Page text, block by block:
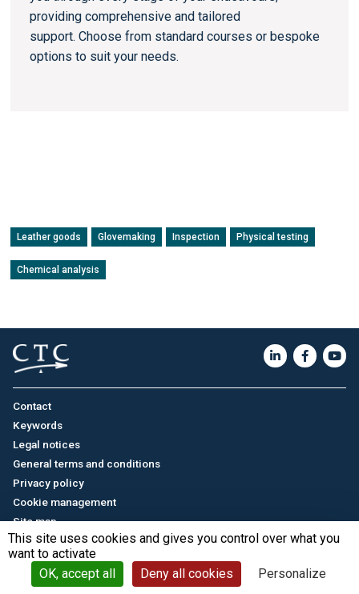
This site uses cookies and gives you control over what you
want to activate
OK, accept all
Deny all cookies Personalize
providing comprehensive and tailored
support. Choose from standard courses or bespoke
options to suit your needs.
Leather goods Glovemaking Inspection Physical testing
Chemical analysis
Contact
Keywords
Legal notices
General terms and conditions
Privacy policy
Cookie management
Site map
© CTC - 2026
Français/中文